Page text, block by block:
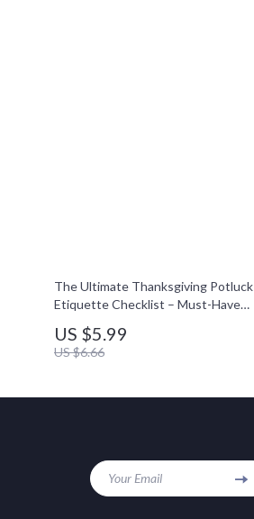
The Ultimate Thanksgiving Potluck
Etiquette Checklist – Must-Have
Gatherings
US $5.99
US $6.66
Your Email